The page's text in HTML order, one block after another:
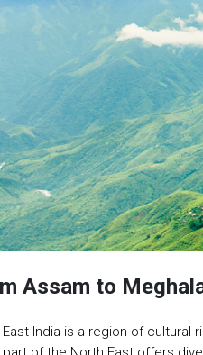
Assam to
India is a region of cultural